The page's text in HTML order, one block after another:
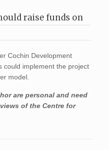
raise funds on
Cochin Development
could implement the project
model.
are personal and need
of the Centre for